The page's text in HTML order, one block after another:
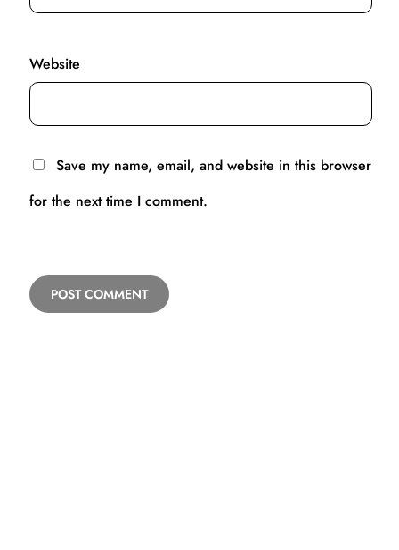
Website
Save my name, email, and website in this browser
for the next time I comment.